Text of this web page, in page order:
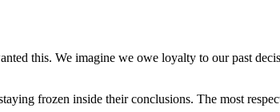
this. We imagine we owe loyalty to our past
frozen inside their conclusions. The most